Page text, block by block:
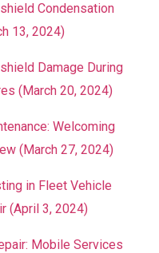
Condensation
13, 2024)
Damage During
(March 20, 2024)
Welcoming
(March 27, 2024)
in Fleet Vehicle
(April 3, 2024)
Mobile Services